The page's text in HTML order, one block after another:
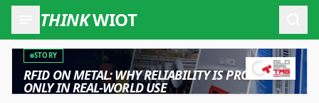
THINKWIOT
STORY
RFID ON METAL: WHY RELIABILITY IS PROVEN
ONLY IN REAL-WORLD USE